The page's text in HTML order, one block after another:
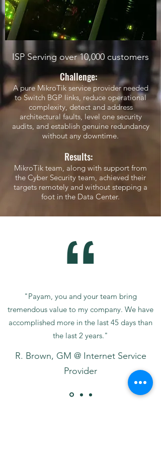
ISP Serving over 10,000 customers
Challenge:
A pure MikroTik service provider needed
to Switch BGP links, reduce operational
complexity, detect and address
architectural faults, level one security
audits, and establish genuine redundancy
without any downtime.
Results:
MikroTik team, along with support from
the Cyber Security team, achieved their
targets remotely and without stepping a
foot in the Data Center.
"Payam, you and your team bring
tremendous value to my company. We have
accomplished more in the last 45 days than
the last 2 years."
R. Brown, GM @ Internet Service
Provider